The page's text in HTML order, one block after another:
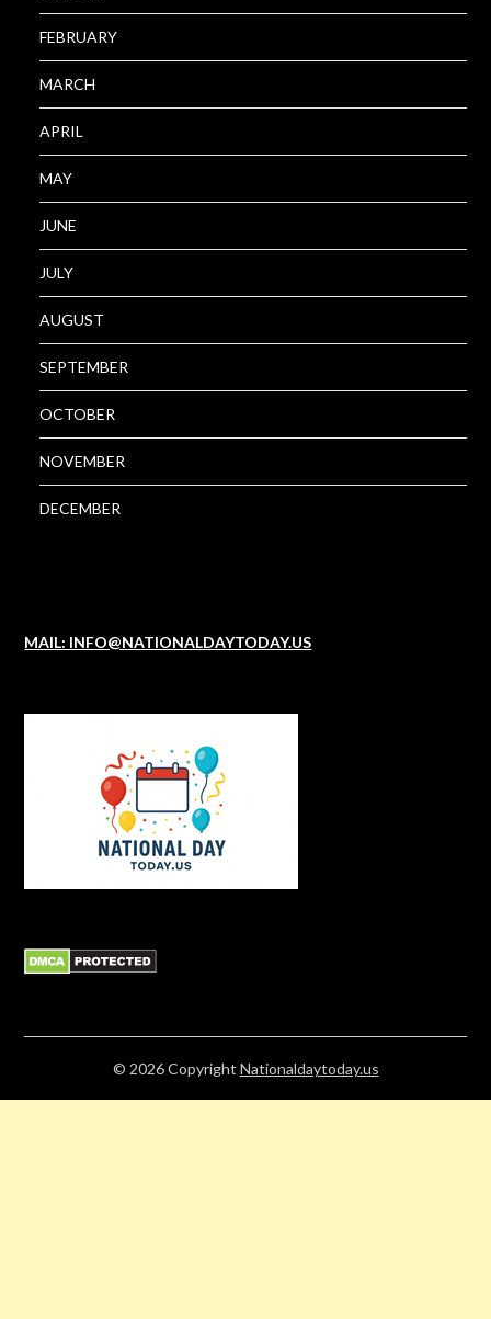
FEBRUARY
MARCH
APRIL
MAY
JUNE
JULY
AUGUST
SEPTEMBER
OCTOBER
NOVEMBER
DECEMBER
MAIL: INFO@NATIONALDAYTODAY.US
© 2026Copyright Nationaldaytoday.us